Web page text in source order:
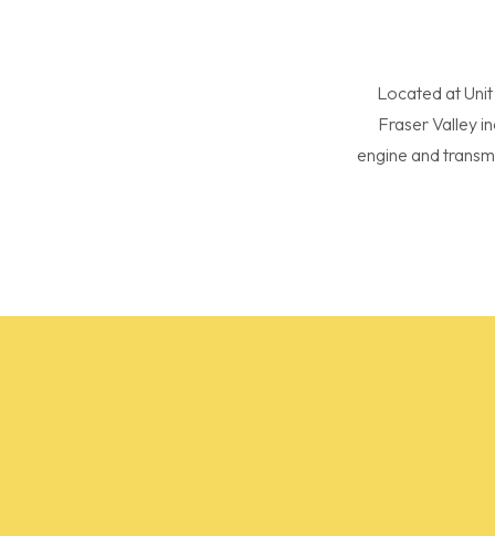
Located at
Fraser Valley
engine and